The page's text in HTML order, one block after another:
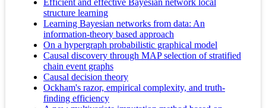
structure learning
Learning Bayesian networks from data: An
information-theory based approach
On a hypergraph probabilistic graphical model
Causal discovery through MAP selection of stratified
chain event graphs
Causal decision theory
Ockham's razor, empirical complexity, and truth-
finding efficiency